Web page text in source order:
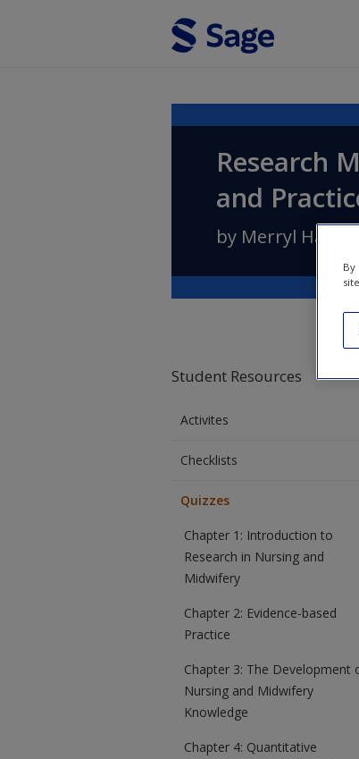
Research
and
by Merryl Harvey
Student Resources
Activites
Checklists
Quizzes
Chapter 1: Introduction to
Research in Nursing and
Midwifery
Chapter 2: Evidence-based
Practice
Chapter 3: The Development
Nursing and Midwifery
Knowledge
Chapter 4: Quantitative
By